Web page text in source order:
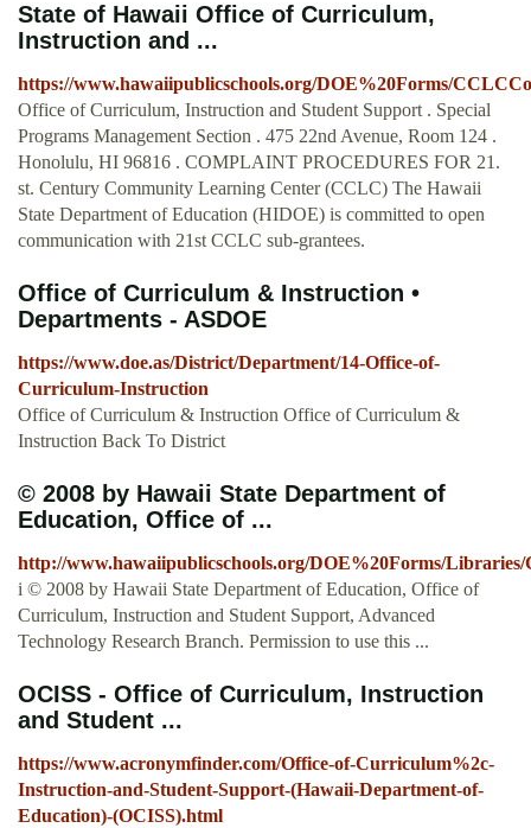
State of Hawaii Office of Curriculum,
Instruction and ...
https://www.hawaiipublicschools.org/DOE%20Forms/
Office of Curriculum, Instruction and Student Support . Special
Programs Management Section . 475 22nd Avenue, Room 124 .
Honolulu, HI 96816 . COMPLAINT PROCEDURES FOR 21.
st. Century Community Learning Center (CCLC) The Hawaii
State Department of Education (HIDOE) is committed to open
communication with 21st CCLC sub-grantees.
Office of Curriculum & Instruction •
Departments - ASDOE
https://www.doe.as/District/Department/14-Office-of-
Curriculum-Instruction
Office of Curriculum & Instruction Office of Curriculum &
Instruction Back To District
© 2008 by Hawaii State Department of
Education, Office of ...
http://www.hawaiipublicschools.org/DOE%20Forms/
i © 2008 by Hawaii State Department of Education, Office of
Curriculum, Instruction and Student Support, Advanced
Technology Research Branch. Permission to use this ...
OCISS - Office of Curriculum, Instruction
and Student ...
https://www.acronymfinder.com/Office-of-Curriculum%2c-
Instruction-and-Student-Support-(Hawaii-Department-of-
Education)-(OCISS).html